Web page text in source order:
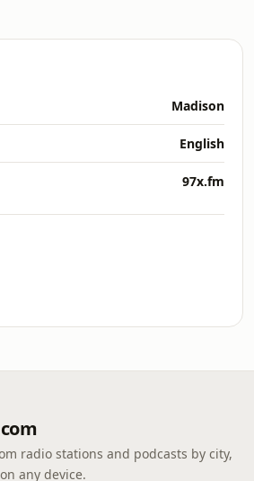
Madison
English
97x.fm
radio stations and podcasts by city,
any device.